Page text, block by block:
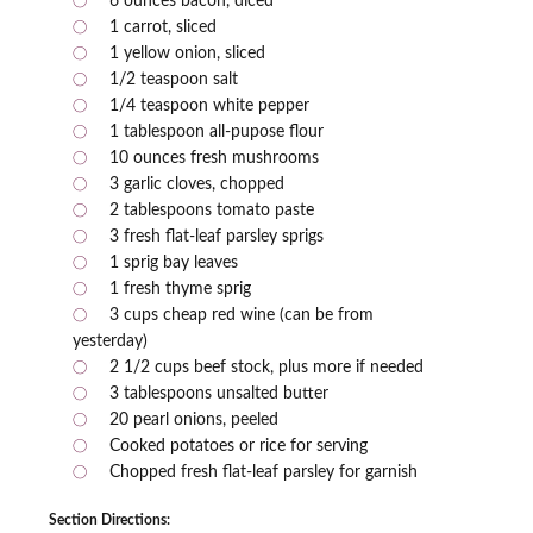
1 carrot, sliced
1 yellow onion, sliced
1/2 teaspoon salt
1/4 teaspoon white pepper
1 tablespoon all-pupose flour
10 ounces fresh mushrooms
3 garlic cloves, chopped
2 tablespoons tomato paste
3 fresh flat-leaf parsley sprigs
1 sprig bay leaves
1 fresh thyme sprig
3 cups cheap red wine (can be from
yesterday)
2 1/2 cups beef stock, plus more if needed
3 tablespoons unsalted butter
20 pearl onions, peeled
Cooked potatoes or rice for serving
Chopped fresh flat-leaf parsley for garnish
Section Directions: